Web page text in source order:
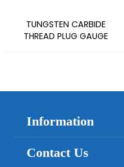
TUNGSTEN CARBIDE
THREAD PLUG GAUGE
Information
Contact Us